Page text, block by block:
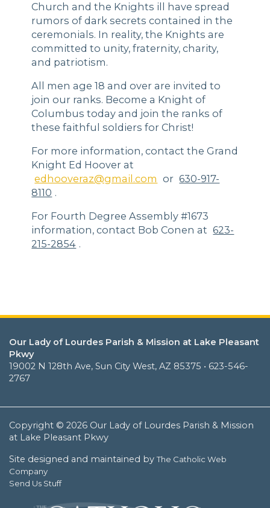
Church and the Knights ill have spread
rumors of dark secrets contained in the
ceremonials. In reality, the Knights are
committed to unity, fraternity, charity,
and patriotism.
All men age 18 and over are invited to
join our ranks. Become a Knight of
Columbus today and join the ranks of
these faithful soldiers for Christ!
For more information, contact the Grand
Knight Ed Hoover at
edhooveraz@gmail.com or 630-917-
8110 .
For Fourth Degree Assembly #1673
information, contact Bob Conen at 623-
215-2854 .
Our Lady of Lourdes Parish & Mission at Lake Pleasant
Pkwy
19002 N 128th Ave, Sun City West, AZ 85375 • 623-546-
2767
Copyright © 2026 Our Lady of Lourdes Parish & Mission
at Lake Pleasant Pkwy
Site designed and maintained byThe Catholic Web
Company
Send Us Stuff